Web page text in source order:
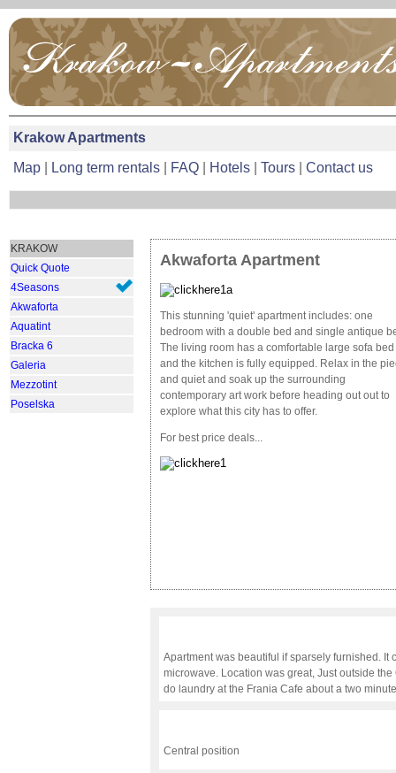
Krakow Apartments
Map
Long term rentals FAQ Hotels Tours Contact us
KRAKOW
Quick Quote
4Seasons
Akwaforta
Aquatint
Bracka 6
Galeria
Mezzotint
Poselska
Akwaforta Apartment
This stunning 'quiet' apartment includes: one
bedroom with a double bed and single antique
The living room has a comfortable large sofa bed
and the kitchen is fully equipped. Relax in the
and quiet and soak up the surrounding
contemporary art work before heading out out to
explore what this city has to offer.
For best price deals...
Apartment was beautiful if sparsely furnished. It
microwave. Location was great, Just outside
do laundry at the Frania Cafe about a two
Central position